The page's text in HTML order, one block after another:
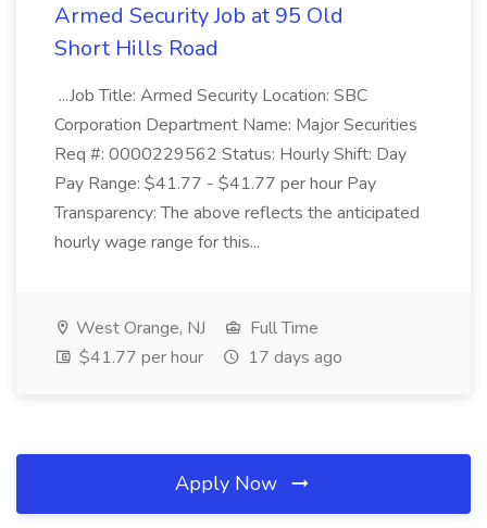
Armed Security Job at 95 Old
Short Hills Road
...Job Title: Armed Security Location: SBC
Corporation Department Name: Major Securities
Req #: 0000229562 Status: Hourly Shift: Day
Pay Range: $41.77 - $41.77 per hour Pay
Transparency: The above reflects the anticipated
hourly wage range for this...
West Orange, NJ
Full Time
$41.77 per hour
17 days ago
Apply Now